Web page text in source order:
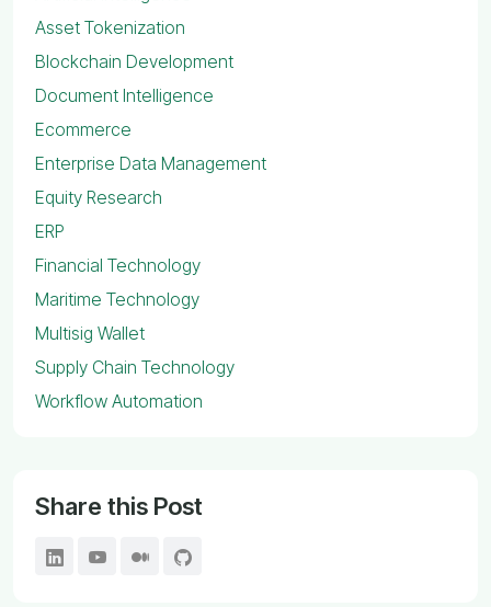
Asset Tokenization
Blockchain Development
Document Intelligence
Ecommerce
Enterprise Data Management
Equity Research
ERP
Financial Technology
Maritime Technology
Multisig Wallet
Supply Chain Technology
Workflow Automation
Share this Post